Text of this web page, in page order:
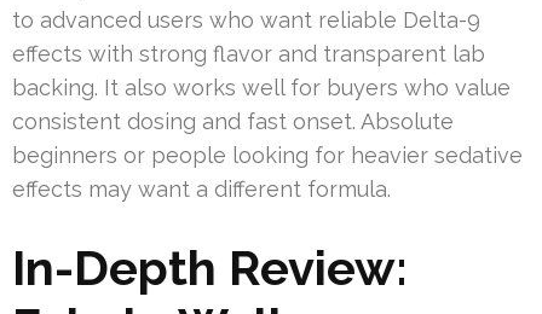
to advanced users who want reliable Delta-9
effects with strong flavor and transparent lab
backing. It also works well for buyers who value
consistent dosing and fast onset. Absolute
beginners or people looking for heavier sedative
effects may want a different formula.
In-Depth Review: